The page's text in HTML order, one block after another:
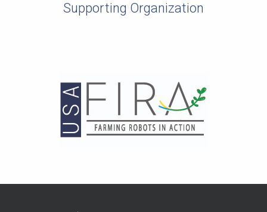
Supporting Organization